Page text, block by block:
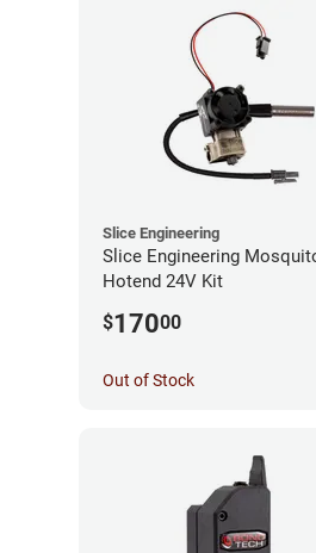
Slice Engineering
Slice Engineering
Hotend 24V Kit
$17000
Out of Stock